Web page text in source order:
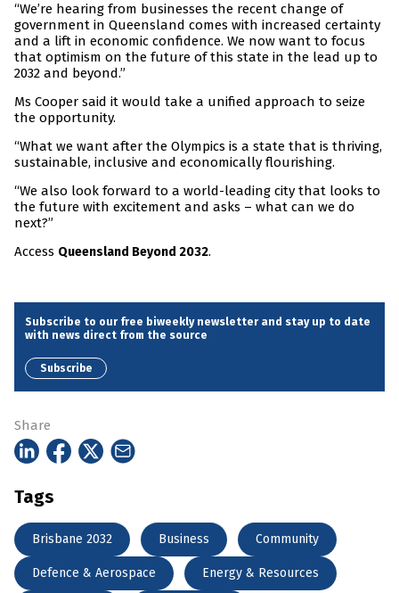
“We’re hearing from businesses the recent change of
government in Queensland comes with increased certainty
and a lift in economic confidence. We now want to focus
that optimism on the future of this state in the lead up to
2032 and beyond.”
Ms Cooper said it would take a unified approach to seize
the opportunity.
“What we want after the Olympics is a state that is thriving,
sustainable, inclusive and economically flourishing.
“We also look forward to a world-leading city that looks to
the future with excitement and asks – what can we do
next?”
Access Queensland Beyond 2032.
Subscribe to our free biweekly newsletter and stay up to date
with news direct from the source
Subscribe
Share
Tags
Brisbane 2032 Business Community
Defence & Aerospace Energy & Resources